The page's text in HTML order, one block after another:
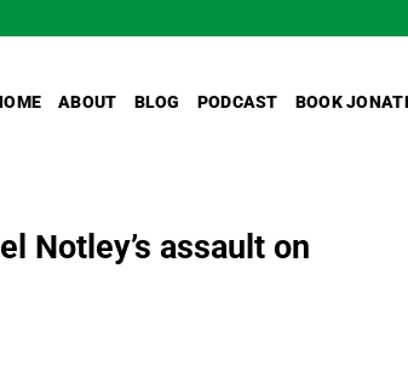
ABOUT BLOG PODCAST BOOK
Notley’s assault on